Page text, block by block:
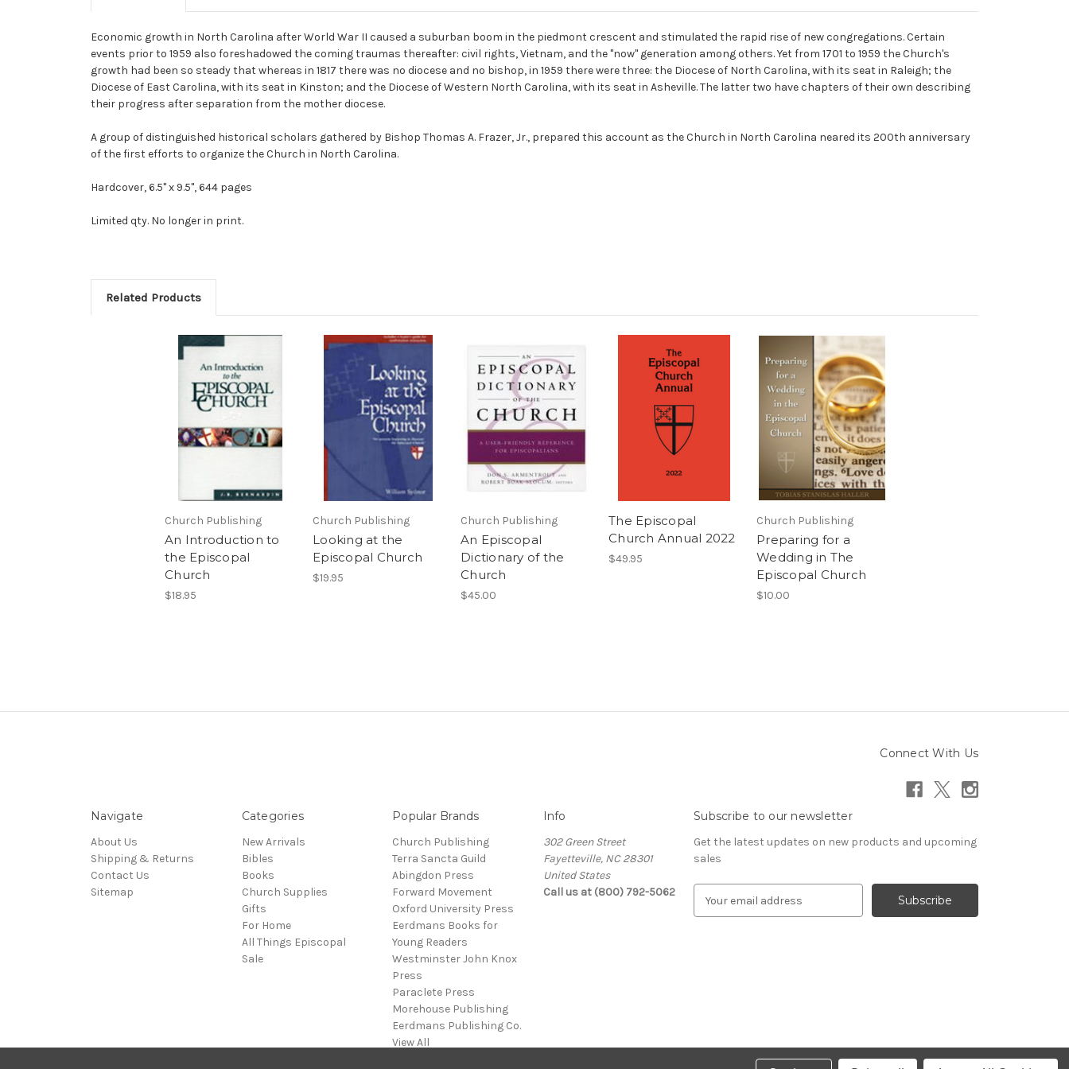
Economic growth in North Carolina after World War II caused a suburban boom in the piedmont crescent and stimulated the rapid rise of new congregations. Certain
events prior to 1959 also foreshadowed the coming traumas thereafter: civil rights, Vietnam, and the "now" generation among others. Yet from 1701 to 1959 the Church's
growth had been so steady that whereas in 1817 there was no diocese and no bishop, in 1959 there were three: the Diocese of North Carolina, with its seat in Raleigh; the
Diocese of East Carolina, with its seat in Kinston; and the Diocese of Western North Carolina, with its seat in Asheville. The latter two have chapters of their own describing
their progress after separation from the mother diocese.
A group of distinguished historical scholars gathered by Bishop Thomas A. Frazer, Jr., prepared this account as the Church in North Carolina neared its 200th anniversary
of the first efforts to organize the Church in North Carolina.
Hardcover, 6.5" x 9.5", 644 pages
Limited qty. No longer in print.
Related Products
Church Publishing
An Introduction to
the Episcopal
Church
$18.95
Church Publishing
Looking at the
Episcopal Church
$19.95
Church Publishing
An Episcopal
Dictionary of the
Church
$45.00
The Episcopal
Church Annual 2022
$49.95
Church Publishing
Preparing for a
Wedding in The
Episcopal Church
$10.00
Connect With Us
Navigate
About Us
Shipping & Returns
Contact Us
Sitemap
Categories
New Arrivals
Bibles
Books
Church Supplies
Gifts
For Home
All Things Episcopal
Sale
Popular Brands
Church Publishing
Terra Sancta Guild
Abingdon Press
Forward Movement
Oxford University Press
Eerdmans Books for
Young Readers
Westminster John Knox
Press
Paraclete Press
Morehouse Publishing
Eerdmans Publishing Co.
View All
Info
302 Green Street
Fayetteville, NC 28301
United States
Call us at (800) 792-5062
Subscribe to our newsletter
Get the latest updates on new products and upcoming
sales